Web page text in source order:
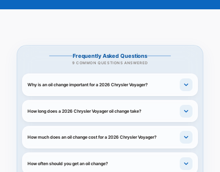
Frequently Asked Questions
9 COMMON QUESTIONS ANSWERED
Why is an oil change important for a 2026 Chrysler Voyager?
How long does a 2026 Chrysler Voyager oil change take?
How much does an oil change cost for a 2026 Chrysler Voyager?
How often should you get an oil change?